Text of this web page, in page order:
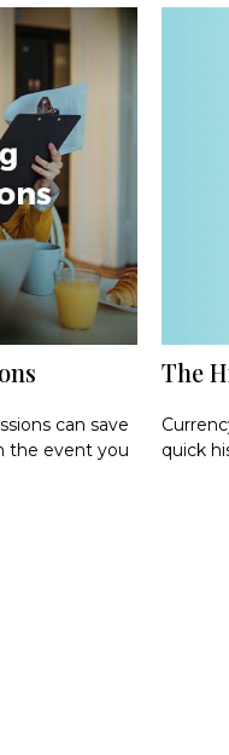
can save
the event you
The
quick